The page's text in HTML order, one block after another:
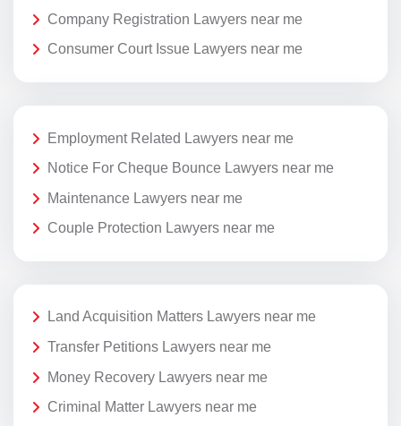
Company Registration Lawyers near me
Consumer Court Issue Lawyers near me
Employment Related Lawyers near me
Notice For Cheque Bounce Lawyers near me
Maintenance Lawyers near me
Couple Protection Lawyers near me
Land Acquisition Matters Lawyers near me
Transfer Petitions Lawyers near me
Money Recovery Lawyers near me
Criminal Matter Lawyers near me